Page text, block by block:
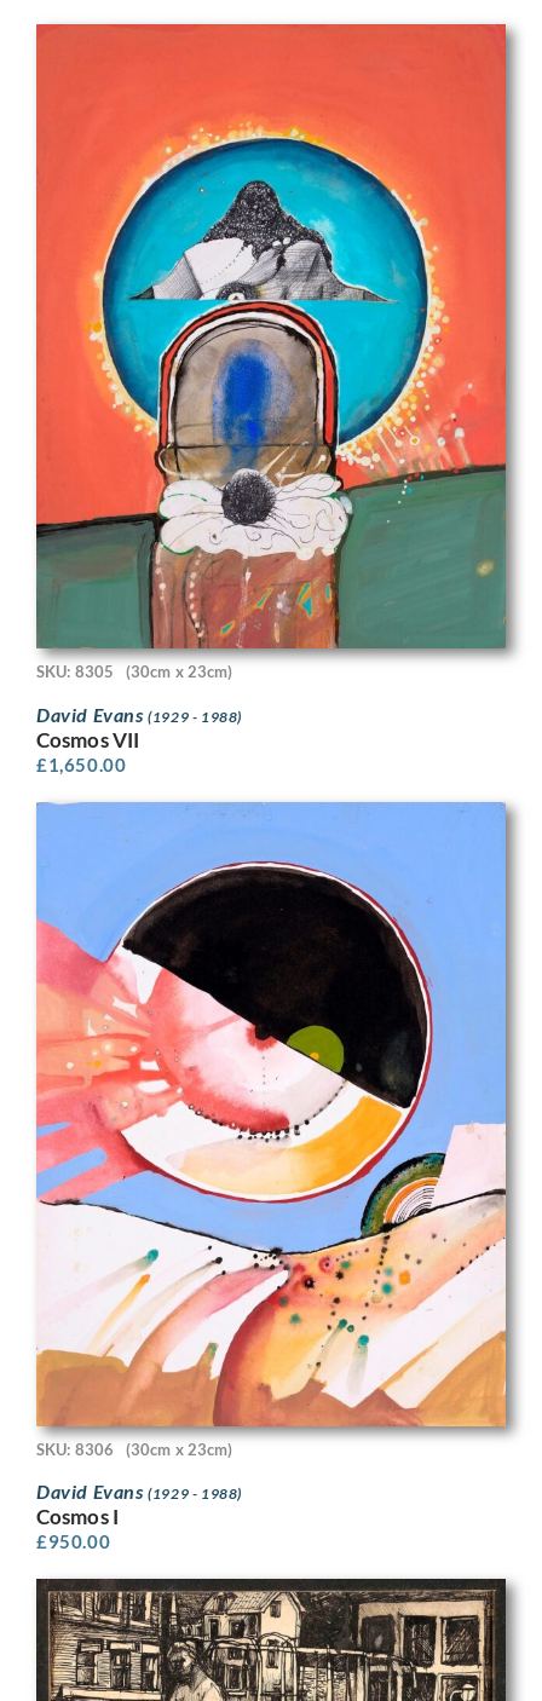
SKU: 8305 (30cm x 23cm)
David Evans(1929 - 1988)
Cosmos VII
£1,650.00
SKU: 8306 (30cm x 23cm)
David Evans(1929 - 1988)
Cosmos I
£950.00